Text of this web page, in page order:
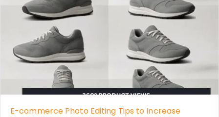
E-commerce Photo Editing Tips to Increase